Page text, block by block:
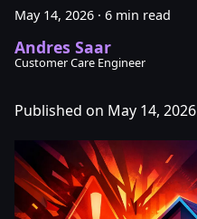
May 14, 2026 · 6 min read
Andres Saar
Customer Care Engineer
Published on May 14, 2026